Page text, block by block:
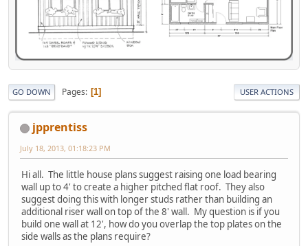
GO DOWN Pages 1 USER ACTIONS
jpprentiss
July 18, 2013, 01:18:23 PM
Hi all. The little house plans suggest raising one load bearing
wall up to 4' to create a higher pitched flat roof. They also
suggest doing this with longer studs rather than building an
additional riser wall on top of the 8' wall. My question is if you
build one wall at 12', how do you overlap the top plates on the
side walls as the plans require?